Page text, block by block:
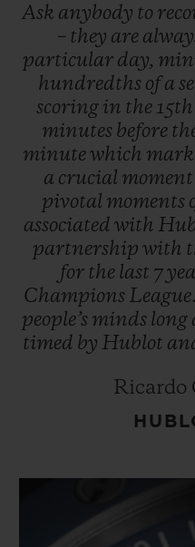
when tactical
of the game
score.
Ask anybody to
– they are
particular day,
hundredths ofa
scoring in the 15th
minutes before
minutewhich
a crucial moment
pivotal moments
associated with
partnership with
for the last 7
Champions League.
people’s minds long
timed by Hublot
Ricardo